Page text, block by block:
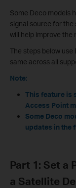
Some Deco models
signal source for
will help improve the
The steps below use
same across all
Note:
This feature is
Access Point
Some Deco
updates in the
Part 1: Set a
a Satellite